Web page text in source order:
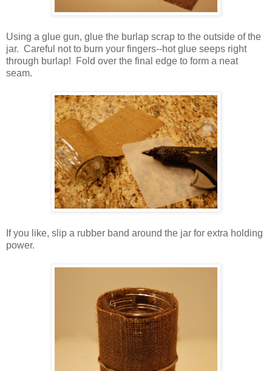
Using a glue gun, glue the burlap scrap to the outside of the
jar. Careful not to burn your fingers--hot glue seeps right
through burlap! Fold over the final edge to form a neat
seam.
If you like, slip a rubber band around the jar for extra holding
power.